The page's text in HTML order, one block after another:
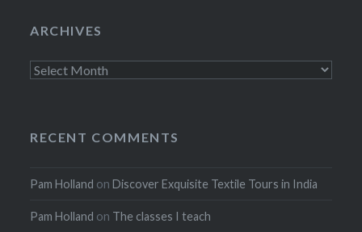
ARCHIVES
Archives
RECENT COMMENTS
Pam Holland onDiscover Exquisite Textile Tours in India
Pam Holland on The classes I teach